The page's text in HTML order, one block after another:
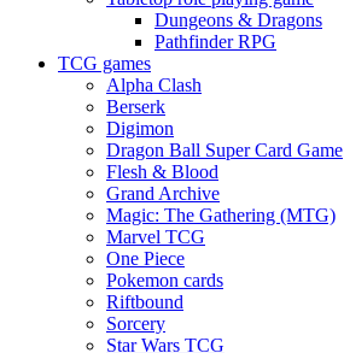
Dungeons & Dragons
Pathfinder RPG
TCG games
Alpha Clash
Berserk
Digimon
Dragon Ball Super Card Game
Flesh & Blood
Grand Archive
Magic: The Gathering (MTG)
Marvel TCG
One Piece
Pokemon cards
Riftbound
Sorcery
Star Wars TCG